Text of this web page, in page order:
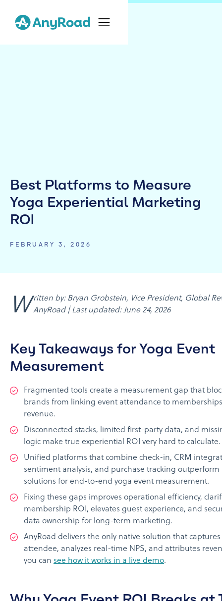
Best Platforms to Measure
Yoga Experiential Marketing
ROI
FEBRUARY 3, 2026
Written by: Bryan Grobstein, Vice President, Global Revenue, AnyRoad | Last updated: June 24, 2026
Key Takeaways for Yoga Event
Measurement
Fragmented tools create a measurement gap that
brands from linking event attendance to
revenue.
Disconnected stacks, limited first-party data, and
logic make true experiential ROI very hard to calculate.
Unified platforms that combine check-in, CRM
sentiment analysis, and purchase tracking outperform
solutions for end-to-end yoga event measurement.
Fixing these gaps improves operational efficiency,
membership ROI, elevates guest experience, and
data ownership for long-term marketing.
AnyRoad delivers the only native solution that captures
attendee, analyzes real-time NPS, and attributes
you can see how it works in a live demo.